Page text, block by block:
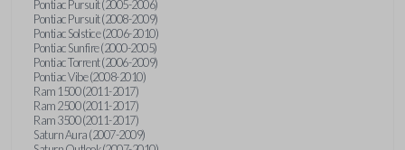
Pontiac Pursuit (2005-2006)
Pontiac Pursuit (2008-2009)
Pontiac Solstice (2006-2010)
Pontiac Sunfire (2000-2005)
Pontiac Torrent (2006-2009)
Pontiac Vibe (2008-2010)
Ram 1500 (2011-2017)
Ram 2500 (2011-2017)
Ram 3500 (2011-2017)
Saturn Aura (2007-2009)